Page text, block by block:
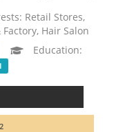
Retail Stores,
Hair Salon
Education: